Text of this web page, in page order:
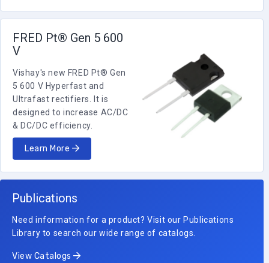
FRED Pt® Gen 5 600
V
Vishay's new FRED Pt® Gen
5 600 V Hyperfast and
Ultrafast rectifiers. It is
designed to increase AC/DC
& DC/DC efficiency.
Learn More
Publications
Need information for a product? Visit our Publications
Library to search our wide range of catalogs.
View Catalogs